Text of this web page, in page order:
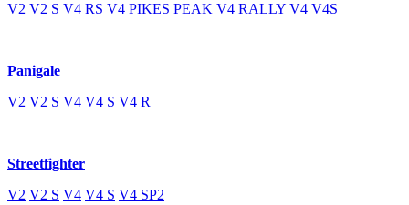
V2 V2 S V4 RS V4 PIKES PEAK V4 RALLY V4 V4S
Panigale
V2 V2 S V4 V4 S V4 R
Streetfighter
V2 V2 S V4 V4 S V4 SP2